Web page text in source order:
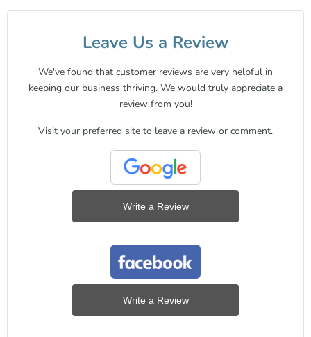
Leave Us a Review
We've found that customer reviews are very helpful in
keeping our business thriving. We would truly appreciate a
review from you!
Visit your preferred site to leave a review or comment.
Write a Review
Write a Review